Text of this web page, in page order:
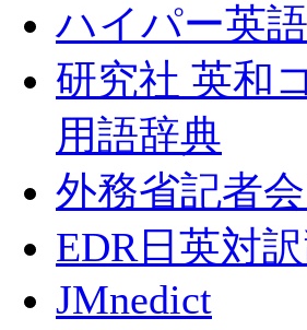
ハイパー英
研究社 英和
用語辞典
外務省記者
EDR日英対
JMnedict